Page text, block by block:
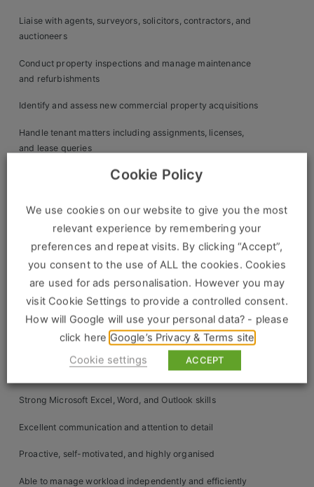
Sales Sectors
Construction, Property & Engineering
Logistics
Business & Consumer Sales
About Us
Our Values
Our Team
Contact
Liaise with agents, surveyors, solicitors, contractors, and
auctioneers
Conduct property inspections and manage maintenance
and refurbishments
Identify and assess new commercial property acquisitions
Handle tenant matters including assignments, licenses,
and lease queries
Collaborate with accounts on service charge budgets, rent
Oversee insurance, health & safety, and compliance
Review investment performance and support asset
Maintain property databases and prepare detailed client
reports
Strong Microsoft Excel, Word, and Outlook skills
Excellent communication and attention to detail
Proactive, self-motivated, and highly organised
Able to manage workload independently and efficiently
Cookie Policy
We use cookies on our website to give you the most
relevant experience by remembering your
preferences and repeat visits. By clicking “Accept”,
you consent to the use of ALL the cookies. Cookies
are used for ads personalisation. However you may
visit Cookie Settings to provide a controlled consent.
How will Google will use your personal data? - please
click here Google’s Privacy & Terms site
Cookie settings
ACCEPT